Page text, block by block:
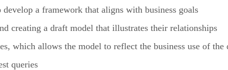
a framework that aligns with business goals
creating a draft model that illustrates their relationships
which allows the model to reflect the business use of the
queries